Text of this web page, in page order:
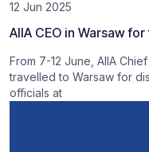
12 Jun 2025
AIIA CEO in Warsaw
From 7-12 June, AIIA
travelled to Warsaw for
officials at